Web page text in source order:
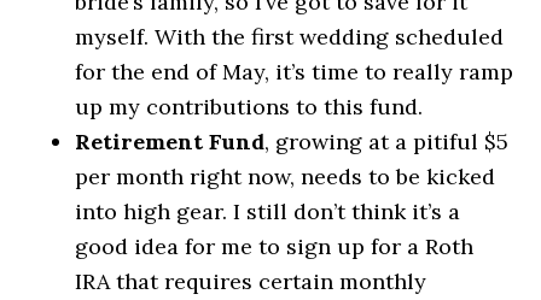
myself. With the first wedding scheduled
for the end of May, it’s time to really ramp
up my contributions to this fund.
Retirement Fund, growing at a pitiful $5
per month right now, needs to be kicked
into high gear. I still don’t think it’s a
good idea for me to sign up for a Roth
IRA that requires certain monthly